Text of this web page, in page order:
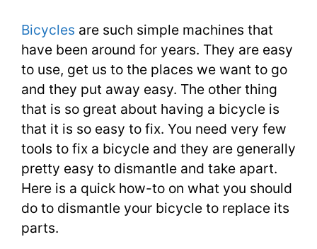
Bicycles are such simple machines that
have been around for years. They are easy
to use, get us to the places we want to go
and they put away easy. The other thing
that is so great about having a bicycle is
that it is so easy to fix. You need very few
tools to fix a bicycle and they are generally
pretty easy to dismantle and take apart.
Here is a quick how-to on what you should
do to dismantle your bicycle to replace its
parts.